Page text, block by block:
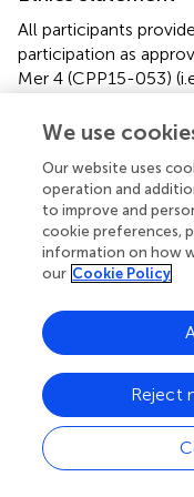
All participants
participation as
Mer 4 (CPP15-053)
territories). This
(CPP15-053). The
Ouest Outre Mer 4
Author
AY: Co-writing
assessment,
writing paper. FN:
analysis
JS, DP, LS:
writing paper
methodology,
writing protocols,
We use
Our website uses
operation and
to improve and
cookie preferences,
information on how
our Cookie Policy
Reject